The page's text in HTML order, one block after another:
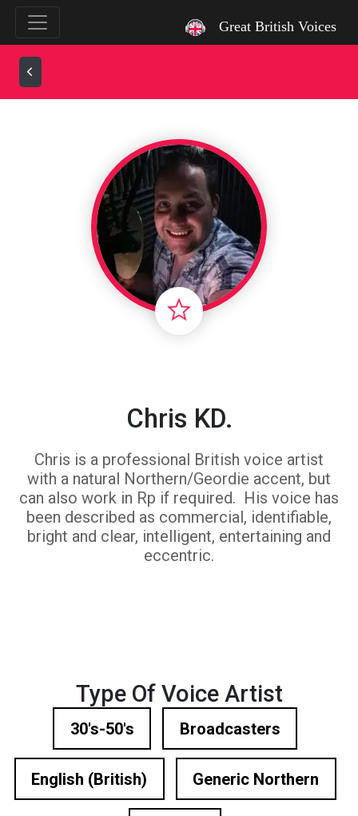
Great British Voices
Chris KD.
Chris is a professional British voice artist
with a natural Northern/Geordie accent, but
can also work in Rp if required. His voice has
been described as commercial, identifiable,
bright and clear, intelligent, entertaining and
eccentric.
Type Of Voice Artist
30's-50's Broadcasters
English (British) Generic Northern